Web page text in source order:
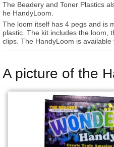
The Beadery and Toner Plastics
he HandyLoom.
The loom itself has 4 pegs and is
plastic. The kit includes the loom,
clips. The HandyLoom is available
A picture of the